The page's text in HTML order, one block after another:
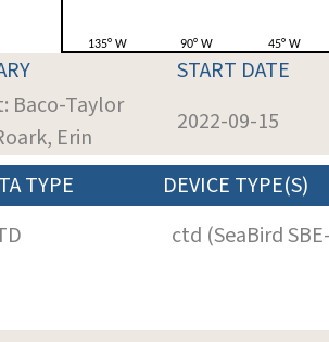
START DATE
Baco-Taylor
Erin
2022-09-15
TYPE DEVICE TYPE(S)
ctd (SeaBird